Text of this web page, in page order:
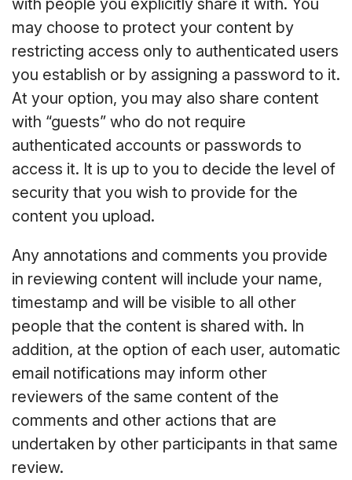
with people you explicitly share it with. You
may choose to protect your content by
restricting access only to authenticated users
you establish or by assigning a password to it.
At your option, you may also share content
with “guests” who do not require
authenticated accounts or passwords to
access it. It is up to you to decide the level of
security that you wish to provide for the
content you upload.
Any annotations and comments you provide
in reviewing content will include your name,
timestamp and will be visible to all other
people that the content is shared with. In
addition, at the option of each user, automatic
email notifications may inform other
reviewers of the same content of the
comments and other actions that are
undertaken by other participants in that same
review.